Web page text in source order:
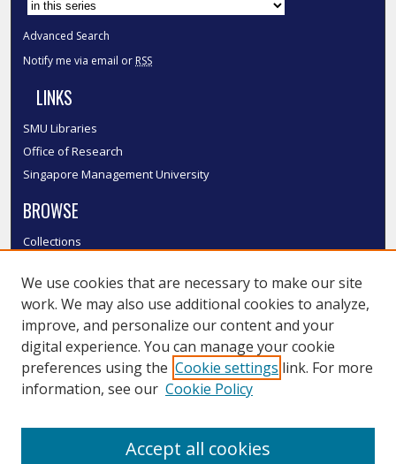
Advanced Search
Notify me via email or RSS
LINKS
SMU Libraries
Office of Research
Singapore Management University
BROWSE
Collections
Authors
SMU Authors
SMU Research Areas
LINKS
We use cookies that are necessary to make our site
work. We may also use additional cookies to analyze,
improve, and personalize our content and your
digital experience. You can manage your cookie
preferences using the Cookie settings link. For more
information, see our Cookie Policy
Accept all cookies